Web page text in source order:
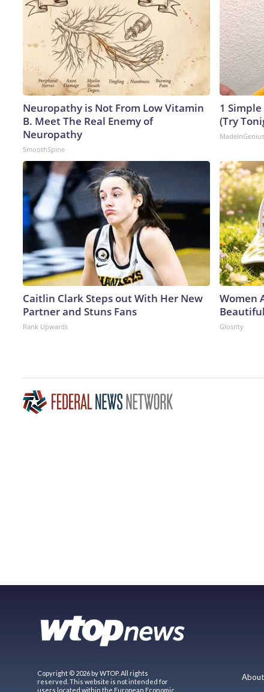
Neuropathy is Not From Low Vitamin
B. Meet The Real Enemy of
Neuropathy
SmoothSpine
1
(Try
MadeInGenius
Caitlin Clark Steps out With Her New
Partner and Stuns Fans
Rank Upwards
Women
Glosrity
Copyright © 2026 by WTOP. All rights
reserved. This website is not intended for
users located within the European Economic